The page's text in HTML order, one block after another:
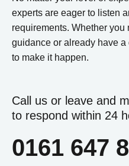
experts are eager to listen
requirements. Whether
guidance or already have
to make it happen.
Call us or leave and
to respond within 24
0161 647